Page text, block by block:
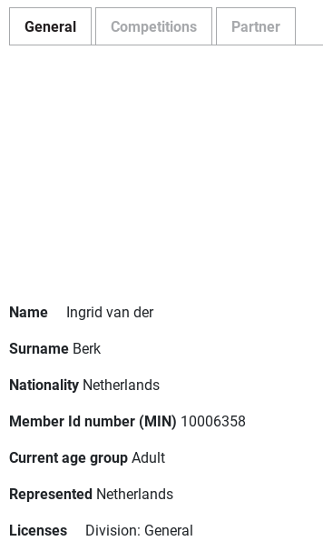
General Competitions Partner
Name
Ingrid van der
Surname Berk
Nationality Netherlands
Member Id number (MIN) 10006358
Current age groupAdult
Represented Netherlands
Licenses
Division: General